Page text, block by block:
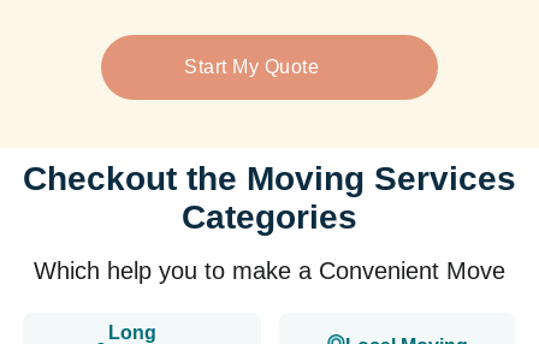
Start My Quote
Checkout the Moving Services
Categories
Which help you to make a Convenient Move
Long